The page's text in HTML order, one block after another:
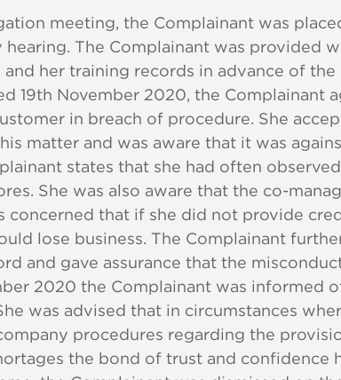
meeting, the Complainant was
hearing. The Complainant was provided
her training records in advance of the
19th November 2020, the Complainant
in breach of procedure. She
matter and was aware that it was
states that she had often
She was also aware that the co-
concerned that if she did not provide
lose business. The Complainant
and gave assurance that the
2020 the Complainant was informed
was advised that in circumstances
procedures regarding the
the bond of trust and confidence